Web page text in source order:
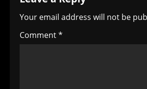
n
a
v
Your email address will not be
Comment*